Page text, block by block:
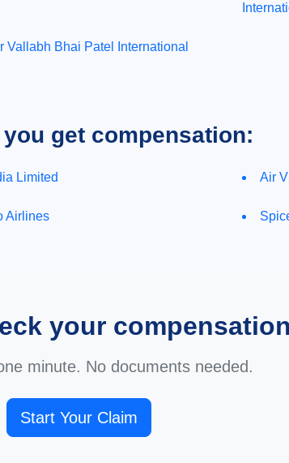
Vallabh Bhai Patel International
get compensation:
Limited Air
Airlines
your
minute. No documents needed.
Start Your Claim